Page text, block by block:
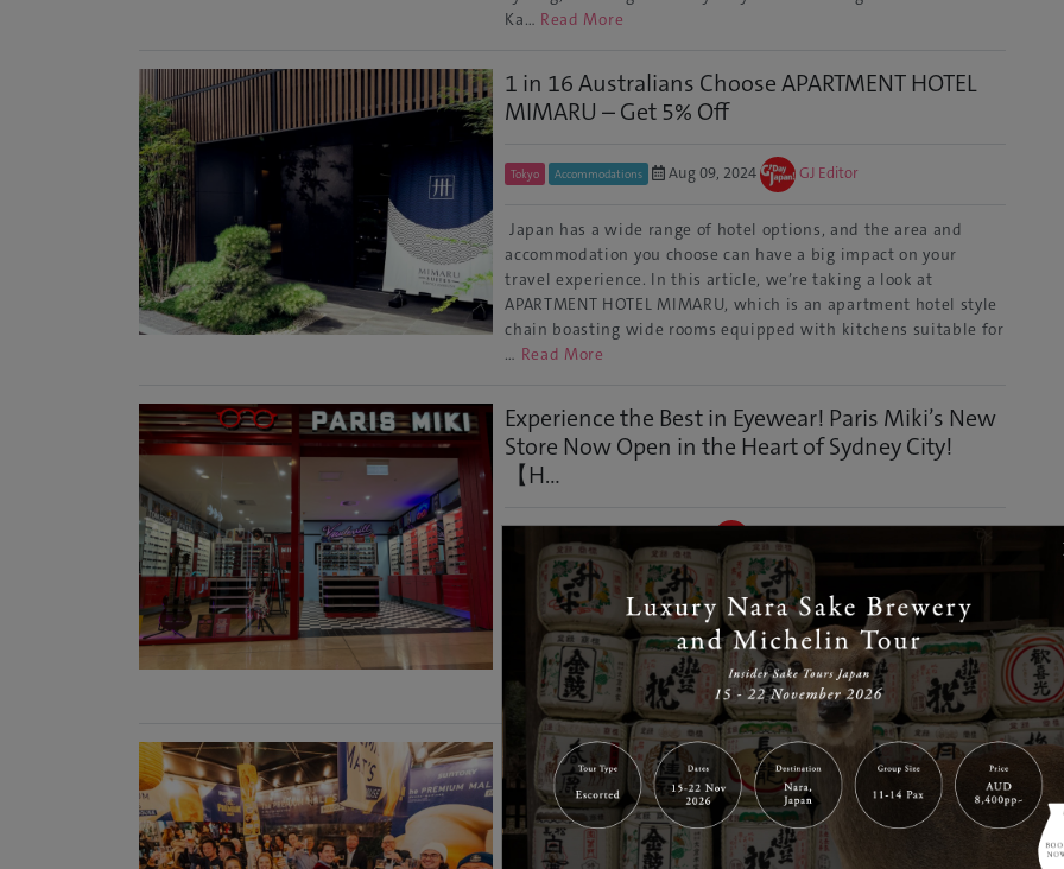
Ka… Read More
1 in 16 Australians Choose APARTMENT HOTEL
MIMARU – Get 5% Off
Tokyo Accommodations Aug 09, 2024 GJ Editor
Japan has a wide range of hotel options, and the area and
accommodation you choose can have a big impact on your
travel experience. In this article, we’re taking a look at
APARTMENT HOTEL MIMARU, which is an apartment hotel style
chain boasting wide rooms equipped with kitchens suitable for
… Read More
Experience the Best in Eyewear! Paris Miki’s New
Store Now Open in the Heart of Sydney City!
【H...
GJ Editor
About 'PARIS MIKI OPTICAL THE GALERIES' Paris Miki, one of the
largest optical chain stores in Japan and worldwide, has
opened its fifth store in Sydney at The Galeries! PARIS MIKI
OPTICAL THE GALERIES Location: Shop RLG06, The Galeries, 500
George Street, Sydney NSW 2000 The Galeries sto…
Read More
A Highly Popular Limited-Time Premium Malt’s
Pop-up Store Opens in Sydney
Food and Drink Jul 11, 2024 GJ Editor